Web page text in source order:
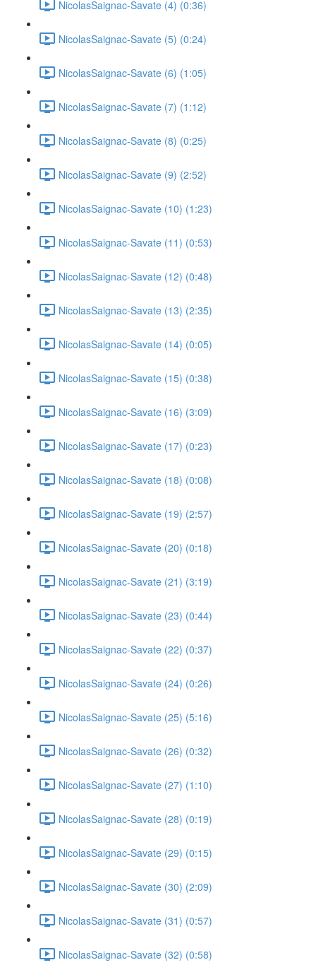
NicolasSaignac-Savate (4) (0:36)
NicolasSaignac-Savate (5) (0:24)
NicolasSaignac-Savate (6) (1:05)
NicolasSaignac-Savate (7) (1:12)
NicolasSaignac-Savate (8) (0:25)
NicolasSaignac-Savate (9) (2:52)
NicolasSaignac-Savate (10) (1:23)
NicolasSaignac-Savate (11) (0:53)
NicolasSaignac-Savate (12) (0:48)
NicolasSaignac-Savate (13) (2:35)
NicolasSaignac-Savate (14) (0:05)
NicolasSaignac-Savate (15) (0:38)
NicolasSaignac-Savate (16) (3:09)
NicolasSaignac-Savate (17) (0:23)
NicolasSaignac-Savate (18) (0:08)
NicolasSaignac-Savate (19) (2:57)
NicolasSaignac-Savate (20) (0:18)
NicolasSaignac-Savate (21) (3:19)
NicolasSaignac-Savate (23) (0:44)
NicolasSaignac-Savate (22) (0:37)
NicolasSaignac-Savate (24) (0:26)
NicolasSaignac-Savate (25) (5:16)
NicolasSaignac-Savate (26) (0:32)
NicolasSaignac-Savate (27) (1:10)
NicolasSaignac-Savate (28) (0:19)
NicolasSaignac-Savate (29) (0:15)
NicolasSaignac-Savate (30) (2:09)
NicolasSaignac-Savate (31) (0:57)
NicolasSaignac-Savate (32) (0:58)